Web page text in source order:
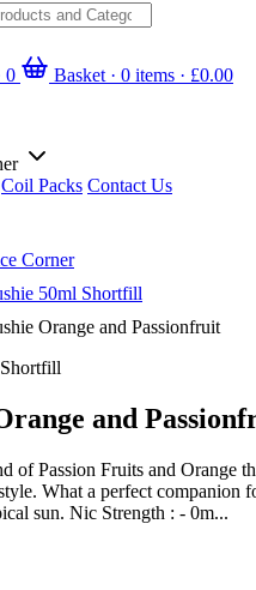
0 Basket · 0 items · £0.00
Coil Packs Contact Us
Corner
50ml Shortfill
Orange and Passionfruit
and
of Passion Fruits and Orange
What a perfect companion
sun. Nic Strength : - 0m...